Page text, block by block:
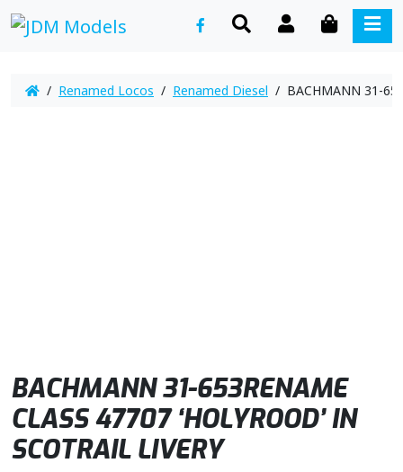
SEARCHACCOUNTCART
/ Renamed Locos / Renamed Diesel / BACHMANN 31-
BACHMANN 31-653RENAME
CLASS 47707 ‘HOLYROOD’ IN
SCOTRAIL LIVERY